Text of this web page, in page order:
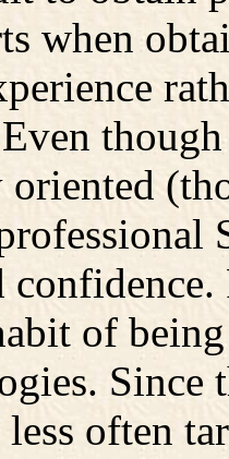
when
though
of
Since
less often